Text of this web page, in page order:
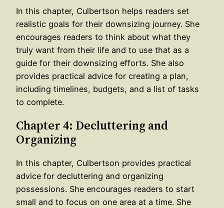
In this chapter, Culbertson helps readers set
realistic goals for their downsizing journey. She
encourages readers to think about what they
truly want from their life and to use that as a
guide for their downsizing efforts. She also
provides practical advice for creating a plan,
including timelines, budgets, and a list of tasks
to complete.
Chapter 4: Decluttering and
Organizing
In this chapter, Culbertson provides practical
advice for decluttering and organizing
possessions. She encourages readers to start
small and to focus on one area at a time. She